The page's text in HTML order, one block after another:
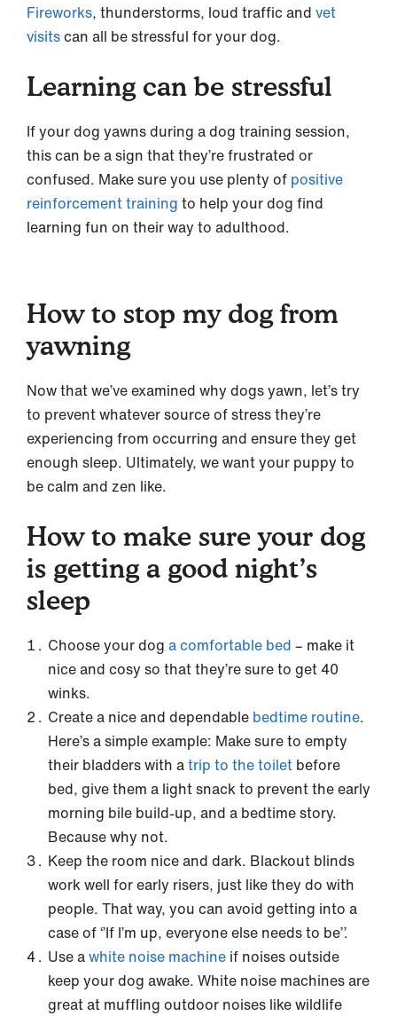
Fireworks, thunderstorms, loud traffic and vet
visitscan all be stressful for your dog.
Learning can be stressful
If your dog yawns during a dog training session,
this can be a sign that they’re frustrated or
confused. Make sure you use plenty of positive
reinforcement training to help your dog find
learning fun on their way to adulthood.
How to stop my dog from
yawning
Now that we’ve examined why dogs yawn, let’s try
to prevent whatever source of stress they’re
experiencing from occurring and ensure they get
enough sleep. Ultimately, we want your puppy to
be calm and zen like.
How to make sure your dog
is getting a good night’s
sleep
Choose your dog a comfortable bed – make it
nice and cosy so that they’re sure to get 40
winks.
Create a nice and dependable bedtime routine.
Here’s a simple example: Make sure to empty
their bladders with atrip to the toilet before
bed, give them a light snack to prevent the early
morning bile build-up, and a bedtime story.
Because why not.
Keep the room nice and dark. Blackout blinds
work well for early risers, just like they do with
people. That way, you can avoid getting into a
case of ‘’If I’m up, everyone else needs to be’’.
Use awhite noise machine if noises outside
keep your dog awake. White noise machines are
great at muffling outdoor noises like wildlife